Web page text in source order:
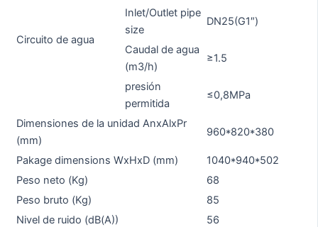
Circuito de agua
Inlet/Outlet pipe
size
DN25(G1″)
Caudal de agua
(m3/h)
≥1.5
presión
permitida
≤0,8MPa
Dimensiones de la unidad AnxAlxPr
(mm)
960*820*380
Pakage dimensions WxHxD (mm) 1040*940*502
Peso neto (Kg)
68
Peso bruto (Kg)
85
Nivel de ruido (dB(A))
56